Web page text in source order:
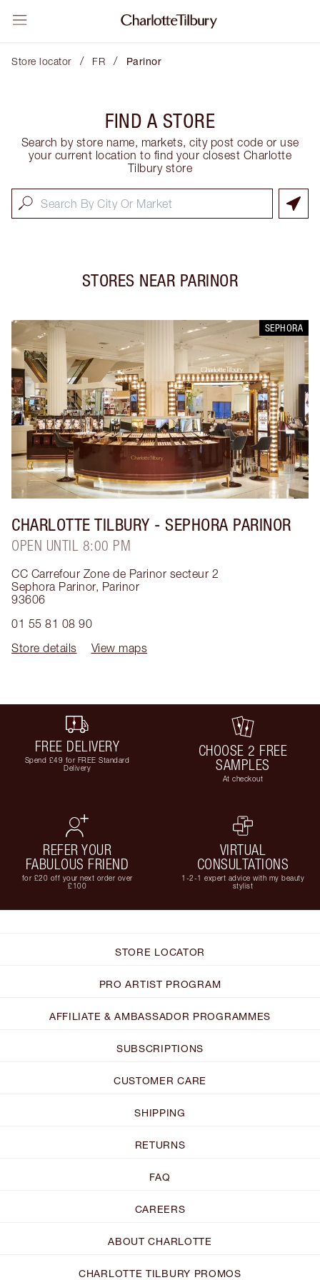
Store locator / FR / Parinor
FIND A STORE
Search by store name, markets, city post code or use
your current location to find your closest Charlotte
Tilbury store
STORES NEAR PARINOR
SEPHORA
CHARLOTTE TILBURY - SEPHORA PARINOR
OPEN UNTIL 8:00 PM
CC Carrefour Zone de Parinor secteur 2
Sephora Parinor, Parinor
93606
01 55 81 08 90
Store details
View maps
FREE DELIVERY
Spend £49 for FREE Standard
Delivery
CHOOSE 2 FREE
SAMPLES
At checkout
REFER YOUR
FABULOUS FRIEND
for £20 off your next order over
£100
VIRTUAL
CONSULTATIONS
1-2-1 expert advice with my beauty
stylist
STORE LOCATOR
PRO ARTIST PROGRAM
AFFILIATE & AMBASSADOR PROGRAMMES
SUBSCRIPTIONS
CUSTOMER CARE
SHIPPING
RETURNS
FAQ
CAREERS
ABOUT CHARLOTTE
CHARLOTTE TILBURY PROMOS